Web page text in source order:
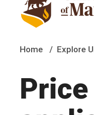
Home Explore